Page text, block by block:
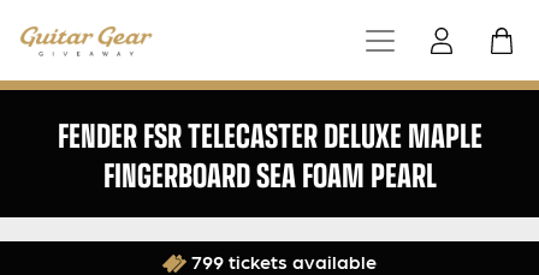
FENDER FSR TELECASTER DELUXE MAPLE
FINGERBOARD SEA FOAM PEARL
799 tickets available